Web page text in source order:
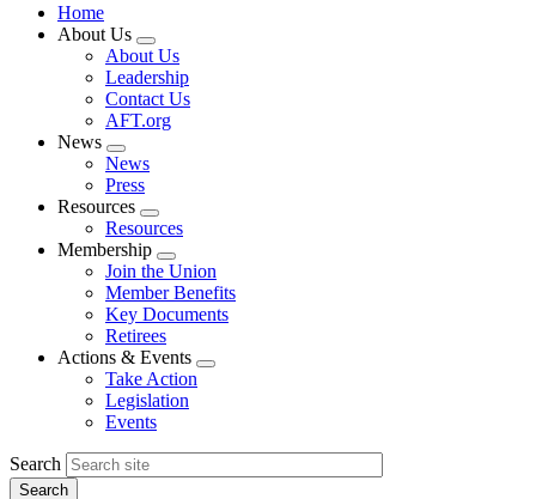
Home
About Us
Expand
menu
About Us
Leadership
Contact Us
AFT.org
News
Expand
menu
News
Press
Resources
Expand
menu
Resources
Membership
Expand
menu
Join the Union
Member Benefits
Key Documents
Retirees
Actions & Events
Expand
Take Action
Legislation
Events
Search